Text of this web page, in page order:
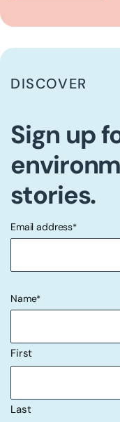
DISCOVER
Sign up
stories.
"*" indicates
Email address*
Name*
First
Last